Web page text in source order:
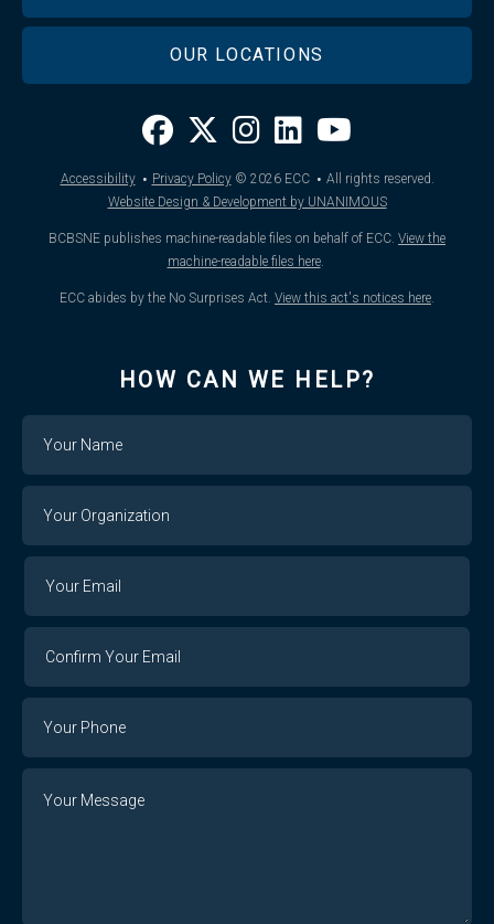
OUR LOCATIONS
Accessibility · Privacy Policy © 2026ECC · All rights reserved.
Website Design & Development by UNANIMOUS
BCBSNE publishes machine-readable files on behalf of ECC. View the
machine-readable files here.
ECC abides by the No Surprises Act. View this act's notices here
HOW CAN WE HELP?
Organization
Email